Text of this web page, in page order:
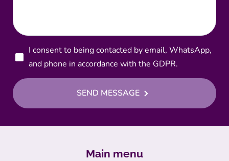
I consent to being contacted by email, WhatsApp,
and phone in accordance with the GDPR.
SEND MESSAGE
Main menu